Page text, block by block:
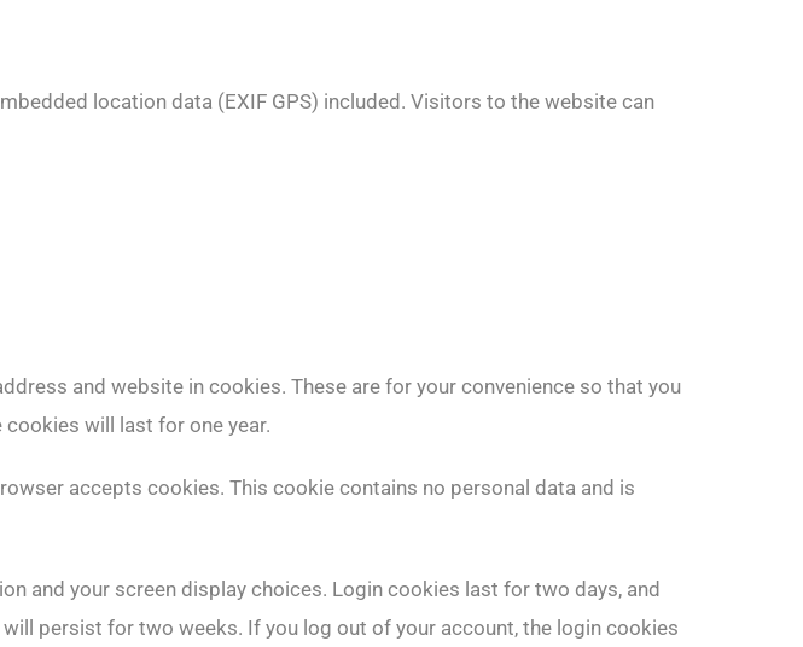
location data (EXIF GPS) included. Visitors to the website can
and website in cookies. These are for your convenience so that you
will last for one year.
accepts cookies. This cookie contains no personal data and is
and your screen display choices. Login cookies last for two days, and
persist for two weeks. If you log out of your account, the login cookies